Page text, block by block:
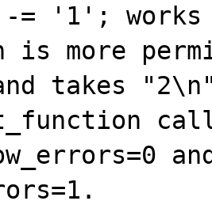
-= '1'; works
is more
and takes